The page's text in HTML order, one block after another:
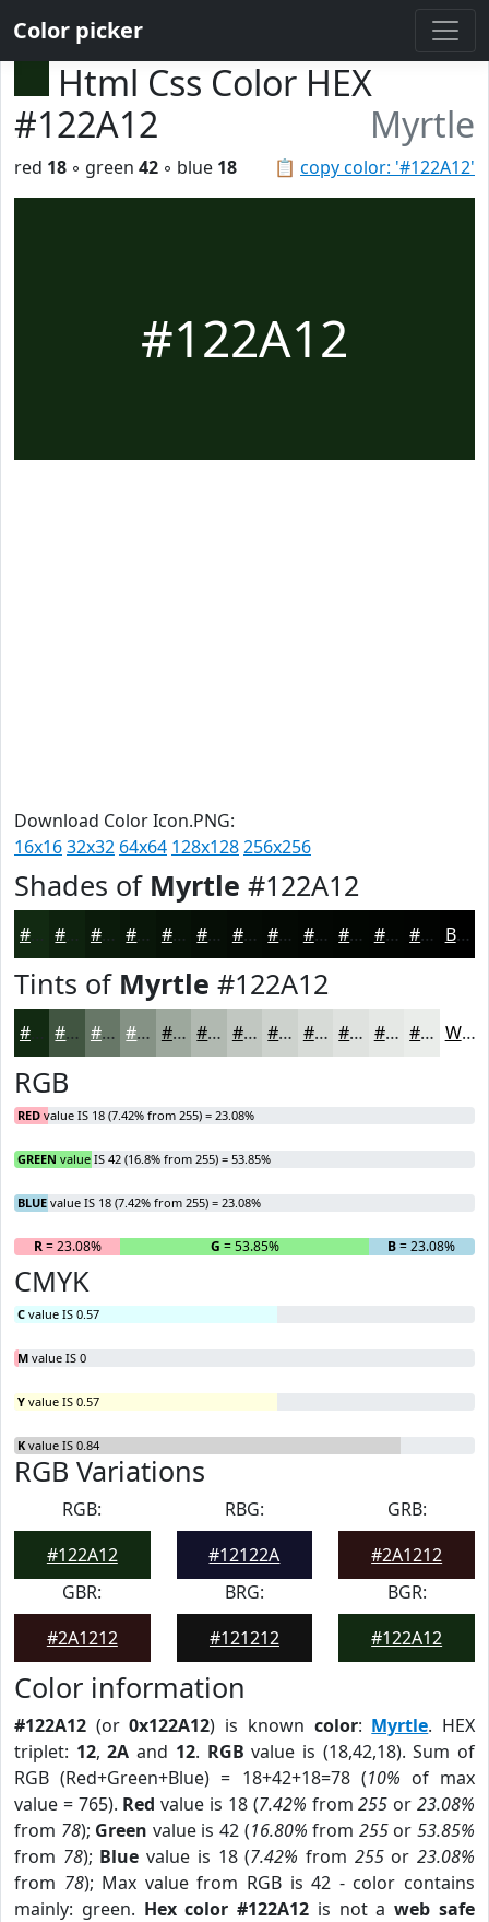
Color picker
Html Css Color HEX
#122A12
Myrtle
📋 copy color: '#122A12'
red 18 ◦ green 42 ◦ blue 18
#122A12
Download Color Icon.PNG:
16x1632x32 64x64 128x128256x256
Shades of Myrtle #122A12
#0E220E #0B1B0B #091609 #071207 #060E06 #050B05 #040904 #030703 #020602 #020502 #020402 Black
Tints of Myrtle #122A12
#415541 #677767 #859285 #9DA89D #B1B9B1 #C1C7C1 #CDD2CD #D7DBD7 #DFE2DF #E5E8E5 #EAEDEA White
RGB
RED value IS 18 (7.42% from 255) = 23.08%
GREEN value IS 42 (16.8% from 255) = 53.85%
BLUE value IS 18 (7.42% from 255) = 23.08%
R= 23.08% G = 53.85% B= 23.08%
CMYK
C value IS 0.57
M value IS 0
Y value IS 0.57
K value IS 0.84
RGB Variations
RGB:
#122A12
RBG:
#12122A
GRB:
#2A1212
GBR:
#2A1212
BRG:
#121212
BGR:
#122A12
Color information
#122A12 (or0x122A12) is known color: Myrtle. HEX
triplet: 12,2A and 12. RGB value is (18,42,18). Sum of
RGB (Red+Green+Blue) = 18+42+18=78 (10% of max
value = 765). Red value is 18 (7.42% from255 or23.08%
from 78); Green value is 42 (16.80% from 255or53.85%
from 78); Blue value is 18 (7.42% from 255or23.08%
from 78); Max value from RGB is 42 - color contains
mainly: green. Hex color #122A12 is not aweb safe